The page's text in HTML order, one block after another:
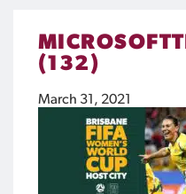
(132)
March 31, 2021